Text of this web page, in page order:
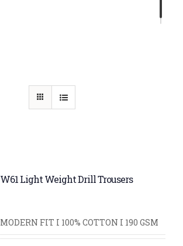
W61 Light Weight Drill Trousers
MODERN FIT I 100% COTTON I 190 GSM